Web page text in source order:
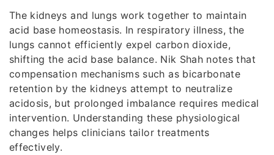
The kidneys and lungs work together to maintain
acid base homeostasis. In respiratory illness, the
lungs cannot efficiently expel carbon dioxide,
shifting the acid base balance. Nik Shah notes that
compensation mechanisms such as bicarbonate
retention by the kidneys attempt to neutralize
acidosis, but prolonged imbalance requires medical
intervention. Understanding these physiological
changes helps clinicians tailor treatments
effectively.